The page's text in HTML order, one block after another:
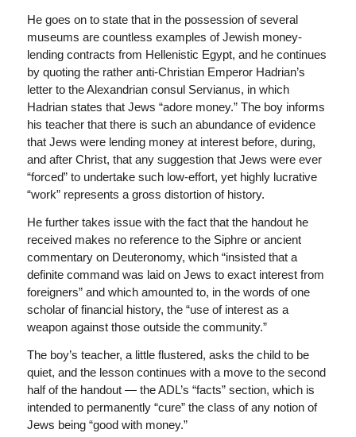
He goes on to state that in the possession of several
museums are countless examples of Jewish money-
lending contracts from Hellenistic Egypt, and he continues
by quoting the rather anti-Christian Emperor Hadrian’s
letter to the Alexandrian consul Servianus, in which
Hadrian states that Jews “adore money.” The boy informs
his teacher that there is such an abundance of evidence
that Jews were lending money at interest before, during,
and after Christ, that any suggestion that Jews were ever
“forced” to undertake such low-effort, yet highly lucrative
“work” represents a gross distortion of history.
He further takes issue with the fact that the handout he
received makes no reference to the Siphre or ancient
commentary on Deuteronomy, which “insisted that a
definite command was laid on Jews to exact interest from
foreigners” and which amounted to, in the words of one
scholar of financial history, the “use of interest as a
weapon against those outside the community.”
The boy’s teacher, a little flustered, asks the child to be
quiet, and the lesson continues with a move to the second
half of the handout — the ADL’s “facts” section, which is
intended to permanently “cure” the class of any notion of
Jews being “good with money.”